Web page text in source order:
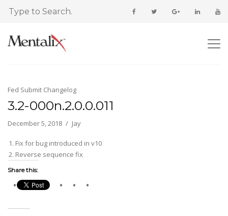
Fed Submit Changelog
3.2-000n.2.0.0.011
December 5, 2018 Jay
Fix for bug introduced in v10
Reverse sequence fix
Share this: